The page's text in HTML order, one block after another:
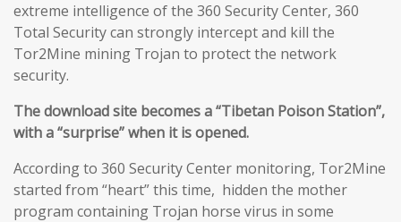
extreme intelligence of the 360 Security Center, 360
Total Security can strongly intercept and kill the
Tor2Mine mining Trojan to protect the network
security.
The download site becomes a “Tibetan Poison Station”,
with a “surprise” when it is opened.
According to 360 Security Center monitoring, Tor2Mine
started from “heart” this time, hidden the mother
program containing Trojan horse virus in some